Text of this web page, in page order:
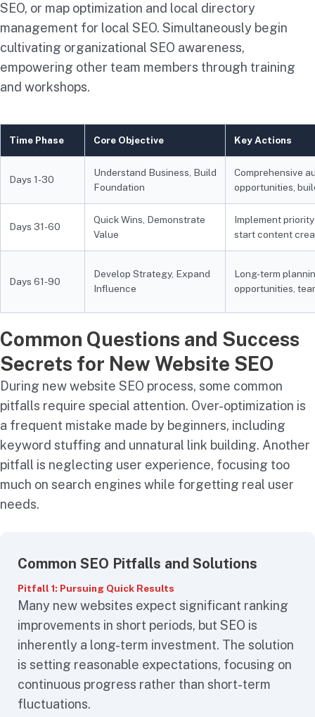
SEO, or map optimization and local directory
management for local SEO. Simultaneously begin
cultivating organizational SEO awareness,
empowering other team members through training
and workshops.
Time Phase Core Objective Key Actions
Days 1-30
Understand Business, Build
Foundation
Comprehensive
opportunities,
Days 31-60
Quick Wins, Demonstrate
Value
Implement
start content
Days 61-90
Develop Strategy, Expand
Influence
Long-term
opportunities,
Common Questions and Success
Secrets for New Website SEO
During new website SEO process, some common
pitfalls require special attention. Over-optimization is
a frequent mistake made by beginners, including
keyword stuffing and unnatural link building. Another
pitfall is neglecting user experience, focusing too
much on search engines while forgetting real user
needs.
Common SEO Pitfalls and Solutions
Pitfall 1: Pursuing Quick Results
Many new websites expect significant ranking
improvements in short periods, but SEO is
inherently a long-term investment. The solution
is setting reasonable expectations, focusing on
continuous progress rather than short-term
fluctuations.